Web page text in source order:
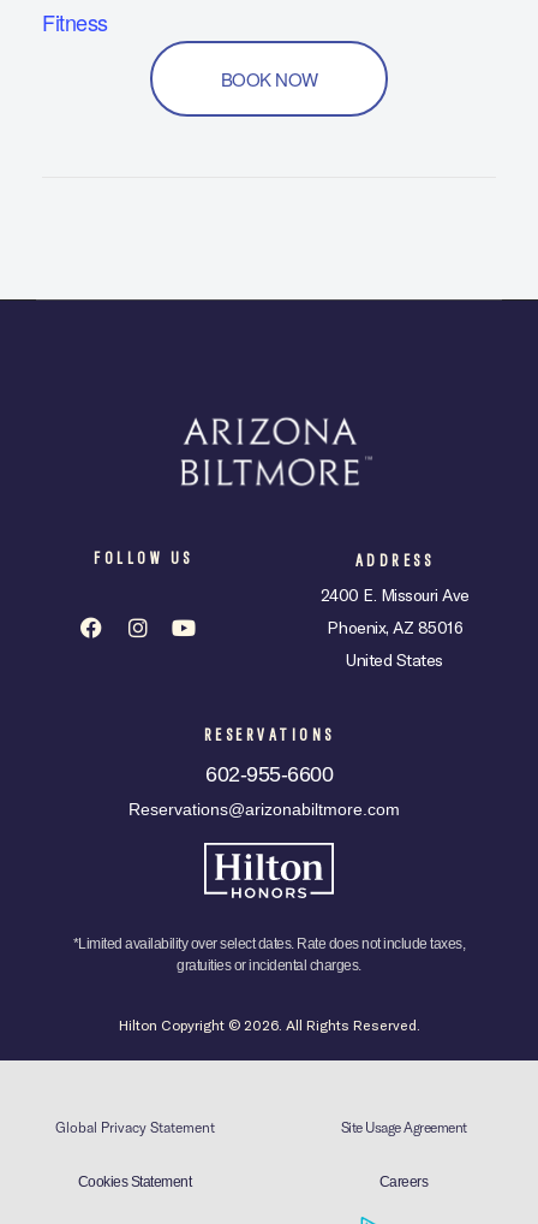
Fitness
BOOK NOW
FOLLOW US ADDRESS
2400 E. Missouri Ave
Phoenix, AZ 85016
United States
RESERVATIONS
602-955-6600
Reservations@arizonabiltmore.com
*Limited availability over select dates. Rate does not include taxes,
gratuities or incidental charges.
Hilton Copyright © 2026. All Rights Reserved.
Global Privacy Statement Site Usage Agreement
Cookies Statement Careers